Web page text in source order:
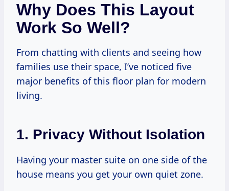
Why Does This Layout
Work So Well?
From chatting with clients and seeing how
families use their space, I’ve noticed five
major benefits of this floor plan for modern
living.
1. Privacy Without Isolation
Having your master suite on one side of the
house means you get your own quiet zone.